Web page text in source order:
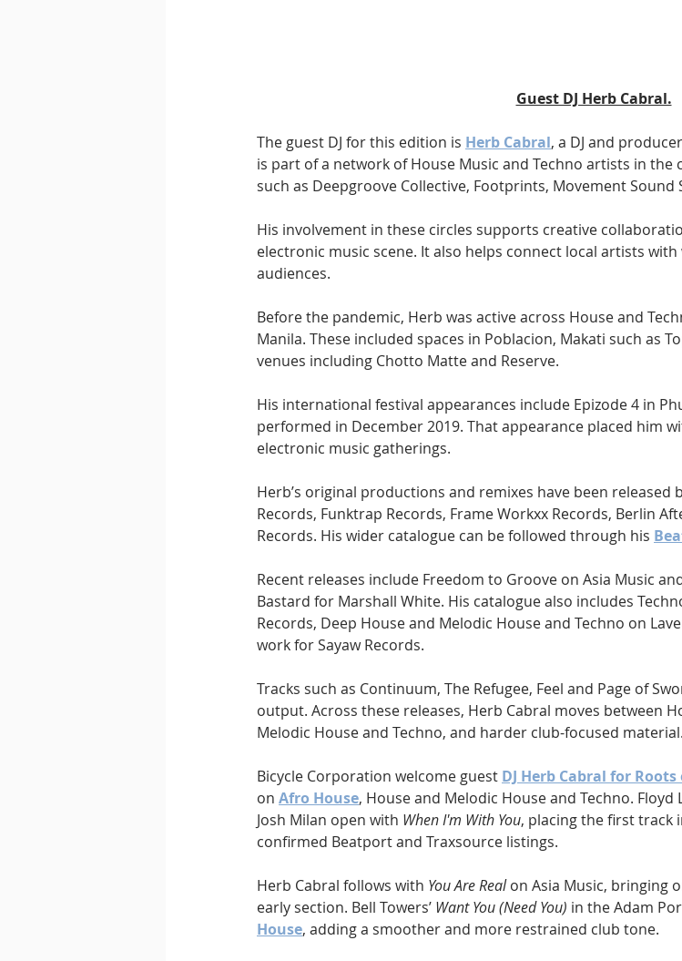
Guest DJ Herb Cabral.
The guest DJ for this edition is Herb Cabral, a DJ and
is part of a network of House Music and Techno artists in
such as Deepgroove Collective, Footprints, Movement Sound
His involvement in these circles supports creative
electronic music scene. It also helps connect local artists
audiences.
Before the pandemic, Herb was active across House and
Manila. These included spaces in Poblacion, Makati such as
venues including Chotto Matte and Reserve.
His international festival appearances include Epizode 4 in
performed in December 2019. That appearance placed him
electronic music gatherings.
Herb’s original productions and remixes have been released
Records, Funktrap Records, Frame Workxx Records, Berlin
Records. His wider catalogue can be followed through his
Recent releases include Freedom to Groove on Asia Music
Bastard for Marshall White. His catalogue also includes
Records, Deep House and Melodic House and Techno on
work for Sayaw Records.
Tracks such as Continuum, The Refugee, Feel and Page of
output. Across these releases, Herb Cabral moves between
Melodic House and Techno, and harder club-focused material.
Bicycle Corporation welcome guest DJ Herb Cabral for Roots
on Afro House, House and Melodic House and Techno.
Josh Milan open with When I'm With You, placing the first track
confirmed Beatport and Traxsource listings.
Herb Cabral follows with You Are Real on Asia Music, bringing
early section. Bell Towers’ Want You (Need You) in the Adam
House, adding a smoother and more restrained club tone.